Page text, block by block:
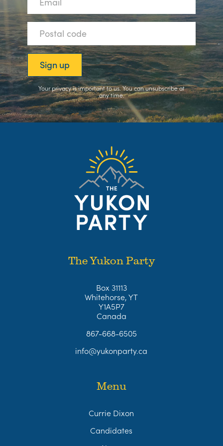
Your privacy is important to us. You canunsubscribeat
any time.
The Yukon Party
Box 31113
Whitehorse, YT
Y1A5P7
Canada
867-668-6505
info@yukonparty.ca
Menu
Currie Dixon
Candidates